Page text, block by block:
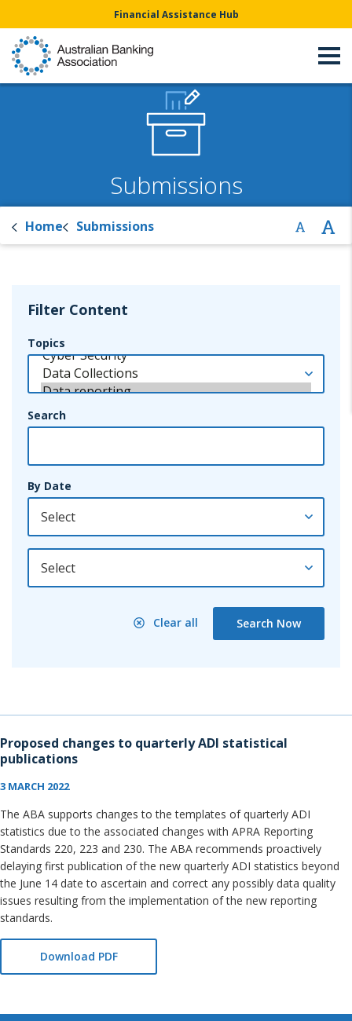
Financial Assistance Hub
Submissions
Home Submissions
Filter Content
Topics
Search
By Date
By Year
Clear all Search Now
Proposed changes to quarterly ADI statistical
publications
3 MARCH 2022
The ABA supports changes to the templates of quarterly ADI
statistics due to the associated changes with APRA Reporting
Standards 220, 223 and 230. The ABA recommends proactively
delaying first publication of the new quarterly ADI statistics beyond
the June 14 date to ascertain and correct any possibly data quality
issues resulting from the implementation of the new reporting
standards.
Download PDF